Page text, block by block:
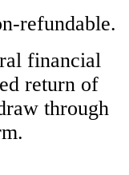
refundable.
financial
return of
through